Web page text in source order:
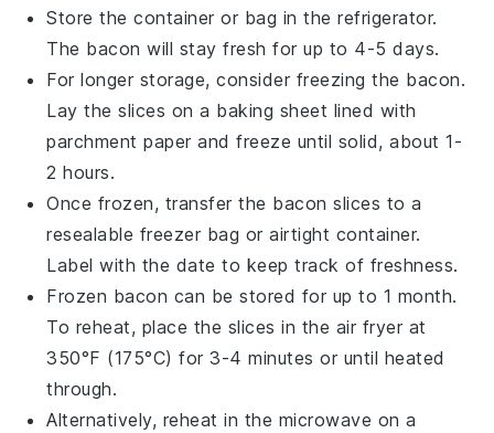
Store the container or bag in the refrigerator.
The bacon will stay fresh for up to 4-5 days.
For longer storage, consider freezing the bacon.
Lay the slices on a baking sheet lined with
parchment paper and freeze until solid, about 1-
2 hours.
Once frozen, transfer the bacon slices to a
resealable freezer bag or airtight container.
Label with the date to keep track of freshness.
Frozen bacon can be stored for up to 1 month.
To reheat, place the slices in the air fryer at
350°F (175°C) for 3-4 minutes or until heated
through.
Alternatively, reheat in the microwave on a